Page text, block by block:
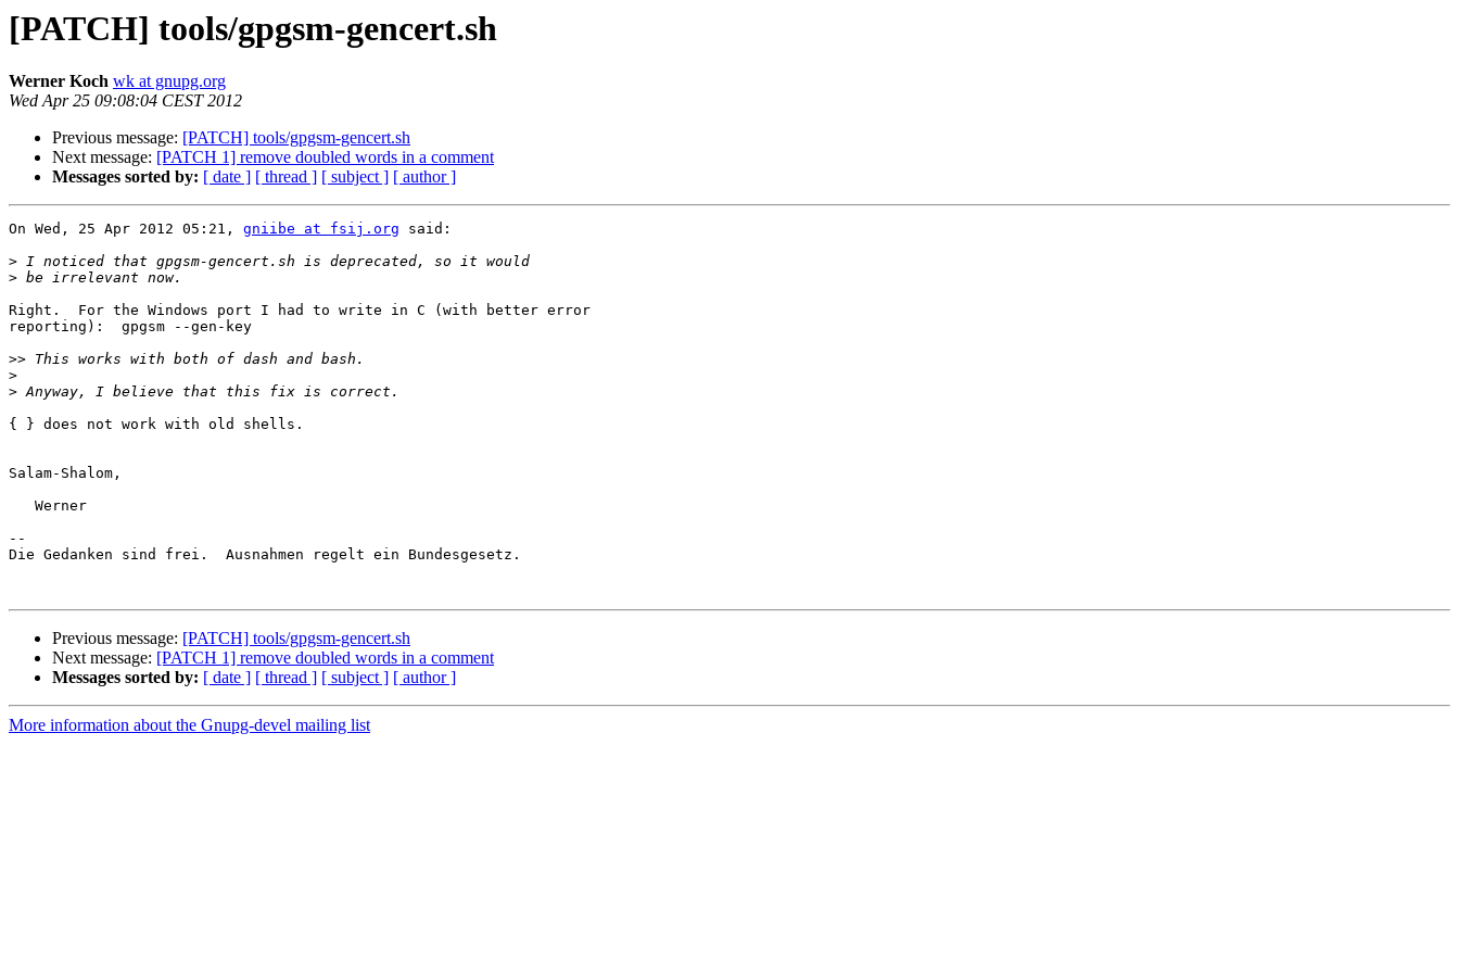
[PATCH] tools/gpgsm-gencert.sh
Werner Koch wk at gnupg.org
Wed Apr 25 09:08:04 CEST 2012
Previous message: [PATCH] tools/gpgsm-gencert.sh
Next message: [PATCH 1] remove doubled words in a comment
Messages sorted by: [ date ] [ thread ] [ subject ] [ author ]
On Wed, 25 Apr 2012 05:21, gniibe at fsij.org said:
>
>
Right.  For the Windows port I had to write in C (with better error
reporting):  gpgsm --gen-key
>>
>
>
{ } does not work with old shells.
Salam-Shalom,
   Werner
--
Die Gedanken sind frei.  Ausnahmen regelt ein Bundesgesetz.
Previous message: [PATCH] tools/gpgsm-gencert.sh
Next message: [PATCH 1] remove doubled words in a comment
Messages sorted by: [ date ] [ thread ] [ subject ] [ author ]
More information about the Gnupg-devel mailing list